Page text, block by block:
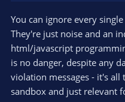
You can ignore every
They're just noise and an
html/javascript
is no danger, despite any
violation messages - it's
sandbox and just relevant